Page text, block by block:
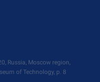
Russia, Moscow region,
of Technology, p. 8